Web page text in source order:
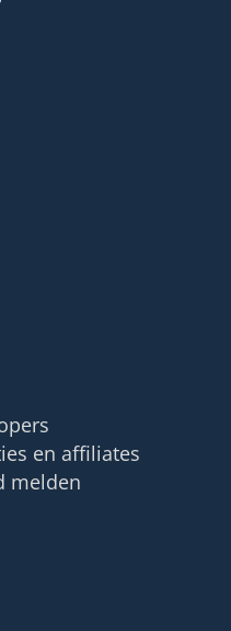
en affiliates
melden